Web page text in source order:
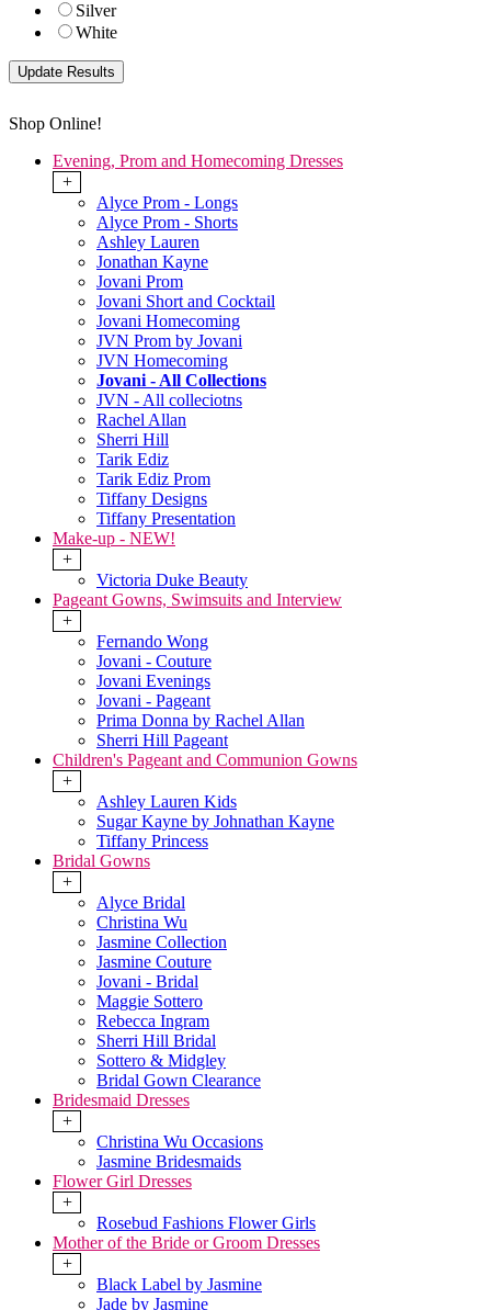
Silver
White
Shop Online!
Evening, Prom and Homecoming Dresses
+
Alyce Prom - Longs
Alyce Prom - Shorts
Ashley Lauren
Jonathan Kayne
Jovani Prom
Jovani Short and Cocktail
Jovani Homecoming
JVN Prom by Jovani
JVN Homecoming
Jovani - All Collections
JVN - All colleciotns
Rachel Allan
Sherri Hill
Tarik Ediz
Tarik Ediz Prom
Tiffany Designs
Tiffany Presentation
Make-up - NEW!
+
Victoria Duke Beauty
Pageant Gowns, Swimsuits and Interview
+
Fernando Wong
Jovani - Couture
Jovani Evenings
Jovani - Pageant
Prima Donna by Rachel Allan
Sherri Hill Pageant
Children's Pageant and Communion Gowns
+
Ashley Lauren Kids
Sugar Kayne by Johnathan Kayne
Tiffany Princess
Bridal Gowns
+
Alyce Bridal
Christina Wu
Jasmine Collection
Jasmine Couture
Jovani - Bridal
Maggie Sottero
Rebecca Ingram
Sherri Hill Bridal
Sottero & Midgley
Bridal Gown Clearance
Bridesmaid Dresses
+
Christina Wu Occasions
Jasmine Bridesmaids
Flower Girl Dresses
+
Rosebud Fashions Flower Girls
Mother of the Bride or Groom Dresses
+
Black Label by Jasmine
Jade by Jasmine